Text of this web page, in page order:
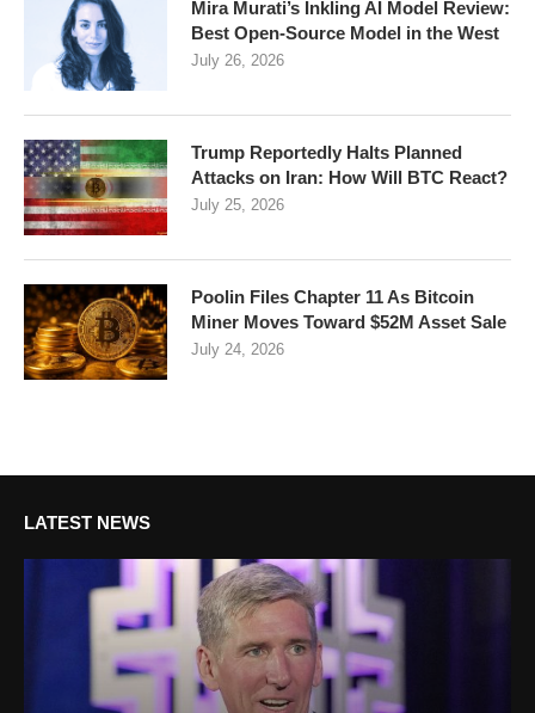
Mira Murati’s Inkling AI Model Review:
Best Open-Source Model in the West
July 26, 2026
Trump Reportedly Halts Planned
Attacks on Iran: How Will BTC React?
July 25, 2026
Poolin Files Chapter 11 As Bitcoin
Miner Moves Toward $52M Asset Sale
July 24, 2026
LATEST NEWS